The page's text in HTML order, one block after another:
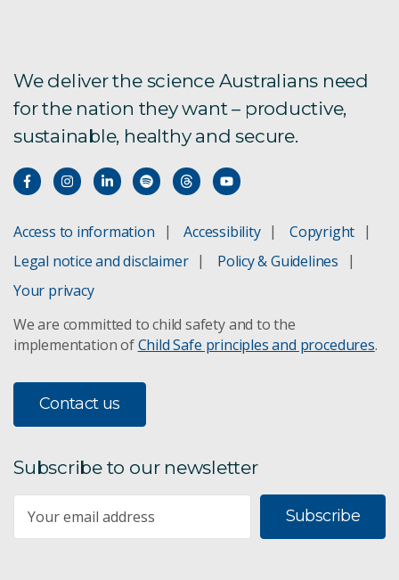
We deliver the science Australians need
for the nation they want – productive,
sustainable, healthy and secure.
Access to information Accessibility
Copyright
Legal notice and disclaimer
Policy & Guidelines
Your privacy
We are committed to child safety and to the
implementation ofChild Safe principles and procedures.
Contact us
Subscribe to our newsletter
Subscribe